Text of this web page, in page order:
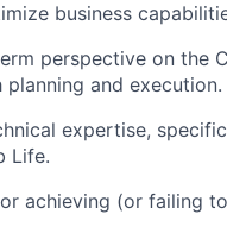
business
perspective on the
and execution.
expertise,
Life.
achieving (or failing